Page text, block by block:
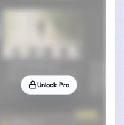
Unlock Pro